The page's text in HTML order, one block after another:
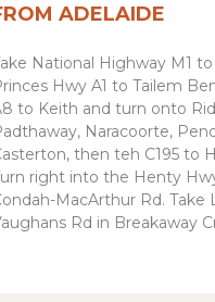
ADELAIDE
National Highway M1
Hwy A1 to Tailem
to Keith and turn onto
Naracoorte,
then teh C195 to
right into the Henty
MacArthur Rd. Take
Rd in Breakaway